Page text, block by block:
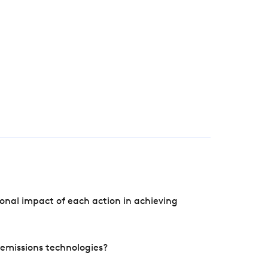
impact of each action in achieving
technologies?